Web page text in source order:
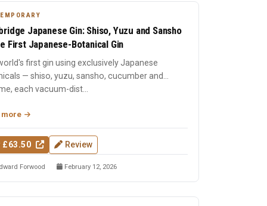
Japanese Gin: Shiso, Yuzu and Sansho
First Japanese-Botanical Gin
first gin using exclusively Japanese
— shiso, yuzu, sansho, cucumber and
each vacuum-dist...
more
£63.50 Review
Forwood February 12, 2026